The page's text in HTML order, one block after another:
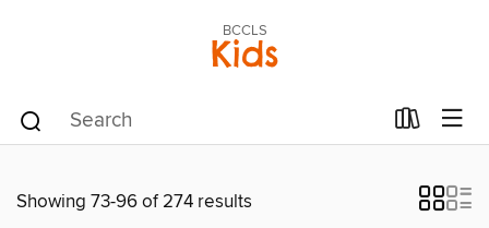
BCCLS
Kids
Showing 73-96 of 274 results